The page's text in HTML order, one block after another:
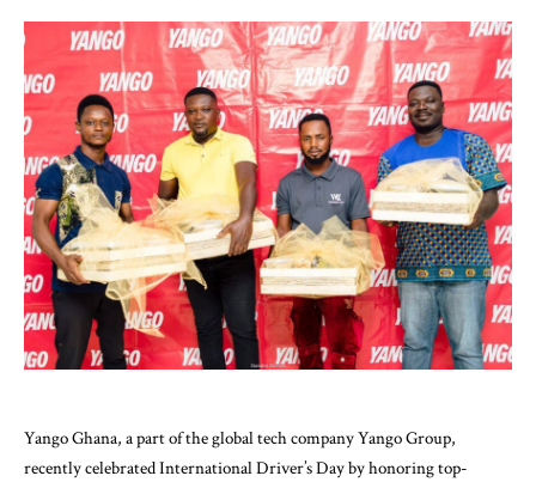
Yango Ghana, a part of the global tech company Yango Group,
recently celebrated International Driver’s Day by honoring top-